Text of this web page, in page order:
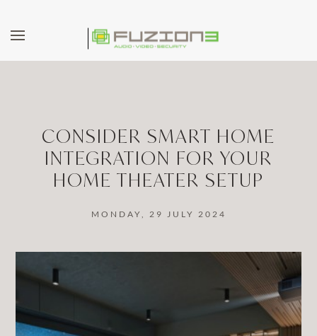
Skip to main content
CONSIDER SMART HOME
INTEGRATION FOR YOUR
HOME THEATER SETUP
MONDAY, 29 JULY 2024